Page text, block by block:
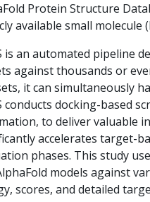
Protein Structure
available small molecule
is an automated pipeline
against thousands or
it can simultaneously
conducts docking-based
to deliver valuable
accelerates target-
phases. This study
models against
scores, and detailed